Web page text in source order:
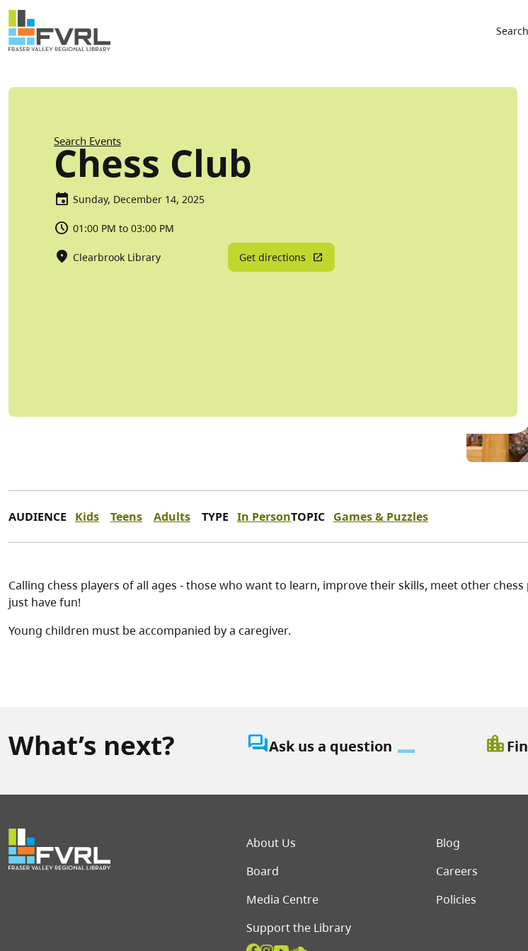
Skip to main content
Sitewide Alert Search
Breadcrumb
Search Events
Chess Club
Sunday, December 14, 2025
01:00 PM to 03:00 PM
Clearbrook Library Get directions
AUDIENCE Kids Teens Adults TYPE In PersonTOPIC Games & Puzzles
Calling chess players of all ages - those who want to learn, improve their skills, meet other chess
just have fun!
Young children must be accompanied by a caregiver.
What’s next? question_answerAsk us a question location_city
Footer menu
About Us
Blog
Board
Careers
Media Centre
Policies
Support the Library